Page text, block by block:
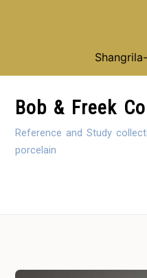
ContentBob & Freek
Reference and Study
porcelain